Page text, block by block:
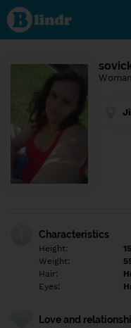
Find out
what's
under
the
Social
Characteristics
Height:
Weight:
Hair:
Eyes:
Love and